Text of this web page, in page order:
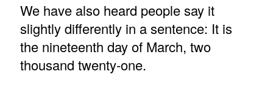
We have also heard people say it
slightly differently in a sentence: It is
the nineteenth day of March, two
thousand twenty-one.